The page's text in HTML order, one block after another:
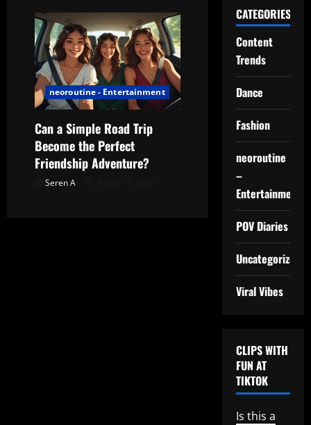
neoroutine - Entertainment
Can a Simple Road Trip
Become the Perfect
Friendship Adventure?
Seren A
CATEGORIES
Content
Trends
Dance
Fashion
neoroutine
–
Entertainment
POV Diaries
Uncategorized
Viral Vibes
CLIPS WITH
FUN AT
TIKTOK
Is this a